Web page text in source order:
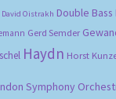
David Oistrakh Double Bass
Gerd Semder
Haydn Horst
Symphony